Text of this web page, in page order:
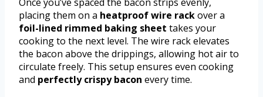
placing them on a heatproof wire rackover a
foil-lined rimmed baking sheet takes your
cooking to the next level. The wire rack elevates
the bacon above the drippings, allowing hot air to
circulate freely. This setup ensures even cooking
and perfectly crispy bacon every time.